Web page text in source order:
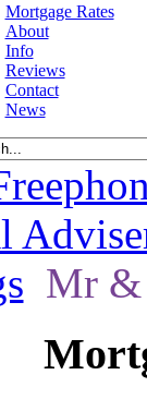
Mortgage Rates
About
Info
Reviews
Contact
News
Mr &